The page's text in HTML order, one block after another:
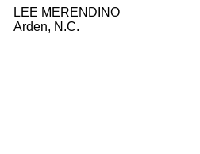
LEE MERENDINO
Arden, N.C.